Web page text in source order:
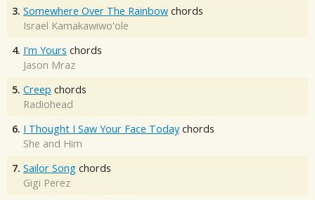
3. Somewhere Over The Rainbow chords
Israel Kamakawiwo'ole
4. I'm Yours chords
Jason Mraz
5. Creep chords
Radiohead
6. I Thought I Saw Your Face Today chords
She and Him
7. Sailor Song chords
Gigi Perez